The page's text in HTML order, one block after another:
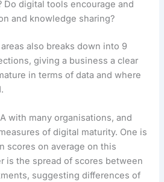
digital tools encourage and
and knowledge sharing?
also breaks down into 9
giving a business a clear
in terms of data and where
with many organisations, and
of digital maturity. One is
scores on average on this
is the spread of scores between
suggesting differences of